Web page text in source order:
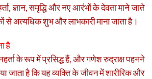
ज्ञान, समृद्धि और नए आरंभों के देवता माने जाते
से अत्यधिक शुभ और लाभकारी माना जाता है।
है
के रूप में प्रसिद्ध हैं, और गणेश रुद्राक्ष पहनने
जाता है कि यह व्यक्ति के जीवन में शारीरिक और